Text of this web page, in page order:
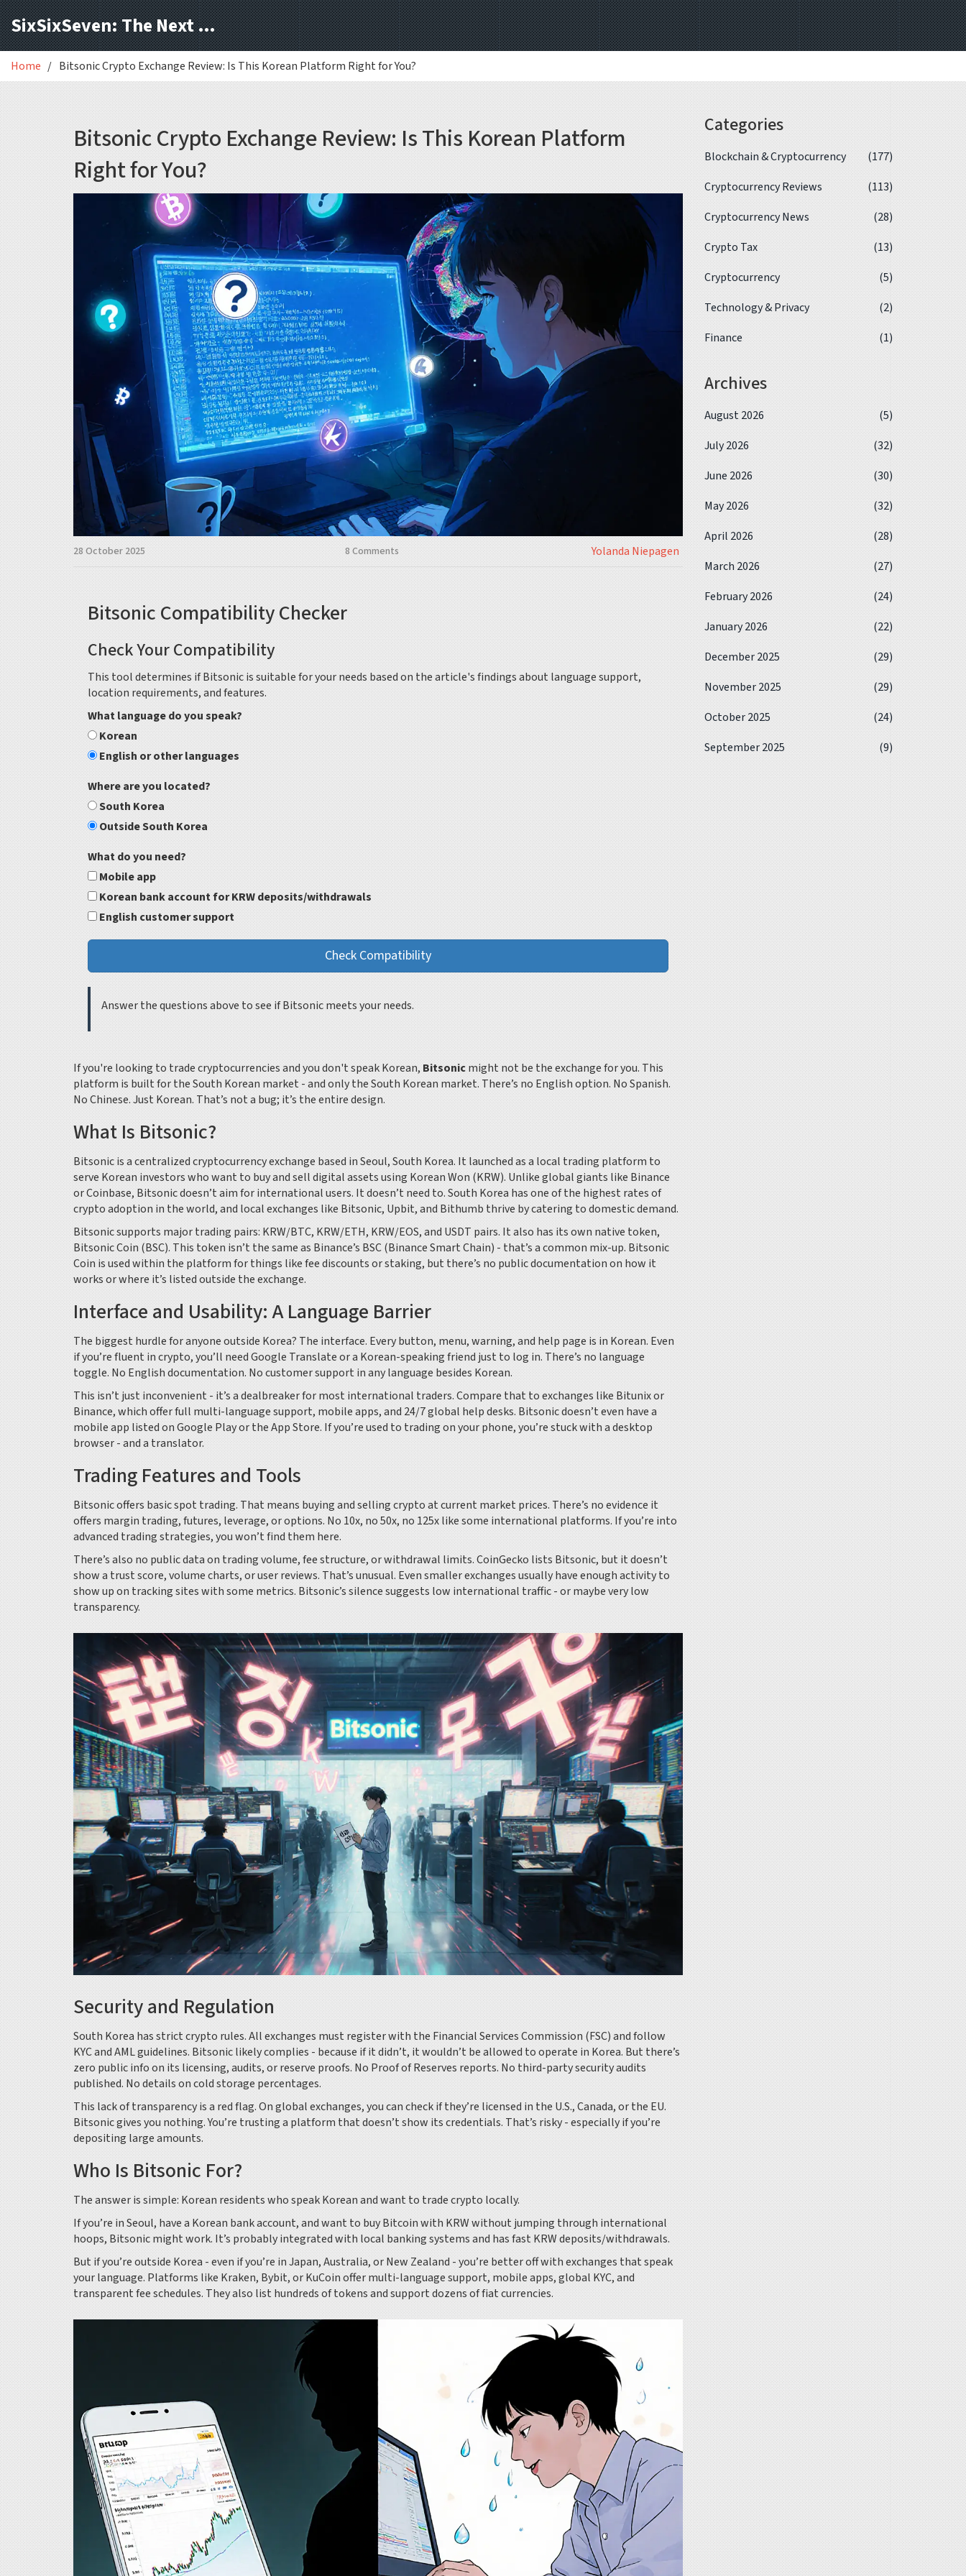
SixSixSeven: The Next Block
Home Bitsonic Crypto Exchange Review: Is This Korean Platform Right for You?
Bitsonic Crypto Exchange Review: Is This Korean Platform
Right for You?
28 October 2025 8 Comments Yolanda Niepagen
Bitsonic Compatibility Checker
Check Your Compatibility
This tool determines if Bitsonic is suitable for your needs based on the article's findings about language support,
location requirements, and features.
What language do you speak?
Korean
English or other languages
Where are you located?
South Korea
Outside South Korea
What do you need?
Mobile app
Korean bank account for KRW deposits/withdrawals
English customer support
Check Compatibility
Answer the questions above to see if Bitsonic meets your needs.
If you're looking to trade cryptocurrencies and you don't speak Korean, Bitsonicmight not be the exchange for you. This
platform is built for the South Korean market - and only the South Korean market. There’s no English option. No Spanish.
No Chinese. Just Korean. That’s not a bug; it’s the entire design.
What Is Bitsonic?
Bitsonic is a centralized cryptocurrency exchange based in Seoul, South Korea. It launched as a local trading platform to
serve Korean investors who want to buy and sell digital assets using Korean Won (KRW). Unlike global giants like Binance
or Coinbase, Bitsonic doesn’t aim for international users. It doesn’t need to. South Korea has one of the highest rates of
crypto adoption in the world, and local exchanges like Bitsonic, Upbit, and Bithumb thrive by catering to domestic demand.
Bitsonic supports major trading pairs: KRW/BTC, KRW/ETH, KRW/EOS, and USDT pairs. It also has its own native token,
Bitsonic Coin (BSC). This token isn’t the same as Binance’s BSC (Binance Smart Chain) - that’s a common mix-up. Bitsonic
Coin is used within the platform for things like fee discounts or staking, but there’s no public documentation on how it
works or where it’s listed outside the exchange.
Interface and Usability: A Language Barrier
The biggest hurdle for anyone outside Korea? The interface. Every button, menu, warning, and help page is in Korean. Even
if you’re fluent in crypto, you’ll need Google Translate or a Korean-speaking friend just to log in. There’s no language
toggle. No English documentation. No customer support in any language besides Korean.
This isn’t just inconvenient - it’s a dealbreaker for most international traders. Compare that to exchanges like Bitunix or
Binance, which offer full multi-language support, mobile apps, and 24/7 global help desks. Bitsonic doesn’t even have a
mobile app listed on Google Play or the App Store. If you’re used to trading on your phone, you’re stuck with a desktop
browser - and a translator.
Trading Features and Tools
Bitsonic offers basic spot trading. That means buying and selling crypto at current market prices. There’s no evidence it
offers margin trading, futures, leverage, or options. No 10x, no 50x, no 125x like some international platforms. If you’re into
advanced trading strategies, you won’t find them here.
There’s also no public data on trading volume, fee structure, or withdrawal limits. CoinGecko lists Bitsonic, but it doesn’t
show a trust score, volume charts, or user reviews. That’s unusual. Even smaller exchanges usually have enough activity to
show up on tracking sites with some metrics. Bitsonic’s silence suggests low international traffic - or maybe very low
transparency.
Security and Regulation
South Korea has strict crypto rules. All exchanges must register with the Financial Services Commission (FSC) and follow
KYC and AML guidelines. Bitsonic likely complies - because if it didn’t, it wouldn’t be allowed to operate in Korea. But there’s
zero public info on its licensing, audits, or reserve proofs. No Proof of Reserves reports. No third-party security audits
published. No details on cold storage percentages.
This lack of transparency is a red flag. On global exchanges, you can check if they’re licensed in the U.S., Canada, or the EU.
Bitsonic gives you nothing. You’re trusting a platform that doesn’t show its credentials. That’s risky - especially if you’re
depositing large amounts.
Who Is Bitsonic For?
The answer is simple: Korean residents who speak Korean and want to trade crypto locally.
If you’re in Seoul, have a Korean bank account, and want to buy Bitcoin with KRW without jumping through international
hoops, Bitsonic might work. It’s probably integrated with local banking systems and has fast KRW deposits/withdrawals.
But if you’re outside Korea - even if you’re in Japan, Australia, or New Zealand - you’re better off with exchanges that speak
your language. Platforms like Kraken, Bybit, or KuCoin offer multi-language support, mobile apps, global KYC, and
transparent fee schedules. They also list hundreds of tokens and support dozens of fiat currencies.
Categories
Blockchain & Cryptocurrency
(177)
Cryptocurrency Reviews
(113)
Cryptocurrency News
(28)
Crypto Tax
(13)
Cryptocurrency
(5)
Technology & Privacy
(2)
Finance
(1)
Archives
August 2026
(5)
July 2026
(32)
June 2026
(30)
May 2026
(32)
April 2026
(28)
March 2026
(27)
February 2026
(24)
January 2026
(22)
December 2025
(29)
November 2025
(29)
October 2025
(24)
September 2025
(9)